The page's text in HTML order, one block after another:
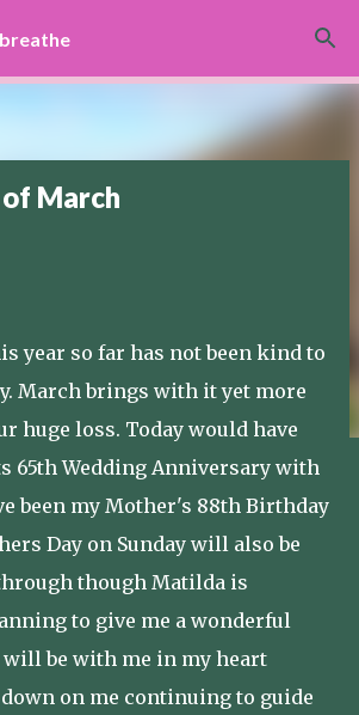
to main content
March
year so far has not been kind to
March brings with it yet more
huge loss. Today would have
65th Wedding Anniversary with
been my Mother's 88th Birthday
Day on Sunday will also be
though Matilda is
to give me a wonderful
will be with me in my heart
on me continuing to guide